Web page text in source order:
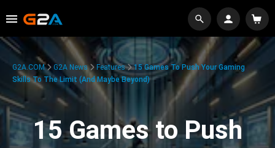
G2A.COM G2A News Features
15 Games To Push Your Gaming
Skills To The Limit (And Maybe Beyond)
15 Games to Push